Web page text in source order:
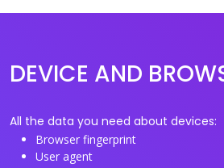
DEVICE AND
All the data you need about devices:
Browser fingerprint
User agent